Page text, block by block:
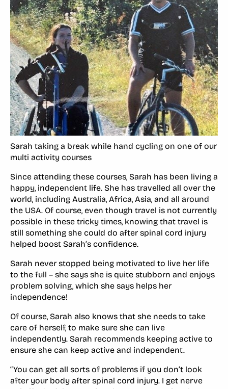
Sarah taking a break while hand cycling on one of our
multi activity courses
Since attending these courses, Sarah has been living a
happy, independent life. She has travelled all over the
world, including Australia, Africa, Asia, and all around
the USA. Of course, even though travel is not currently
possible in these tricky times, knowing that travel is
still something she could do after spinal cord injury
helped boost Sarah’s confidence.
Sarah never stopped being motivated to live her life
to the full – she says she is quite stubborn and enjoys
problem solving, which she says helps her
independence!
Of course, Sarah also knows that she needs to take
care of herself, to make sure she can live
independently. Sarah recommends keeping active to
ensure she can keep active and independent.
“You can get all sorts of problems if you don’t look
after your body after spinal cord injury. I get nerve